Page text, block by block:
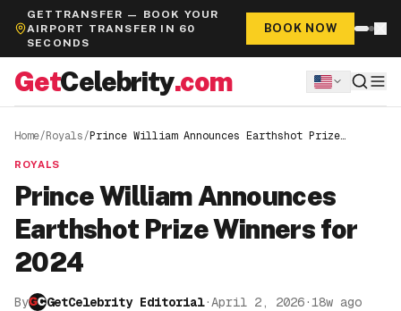
GETTRANSFER — BOOK YOUR
AIRPORT TRANSFER IN 60
SECONDS
BOOK NOW
GetCelebrity.com
Home/Royals/Prince William Announces Earthshot Prize
ROYALS
Prince William Announces
Earthshot Prize Winners for
2024
By GetCelebrity Editorial·April 2, 2026·18w ago